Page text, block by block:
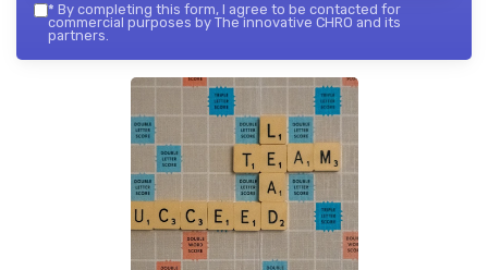
* By completing this form, I agree to be contacted for
commercial purposes by The innovative CHRO and its
partners.